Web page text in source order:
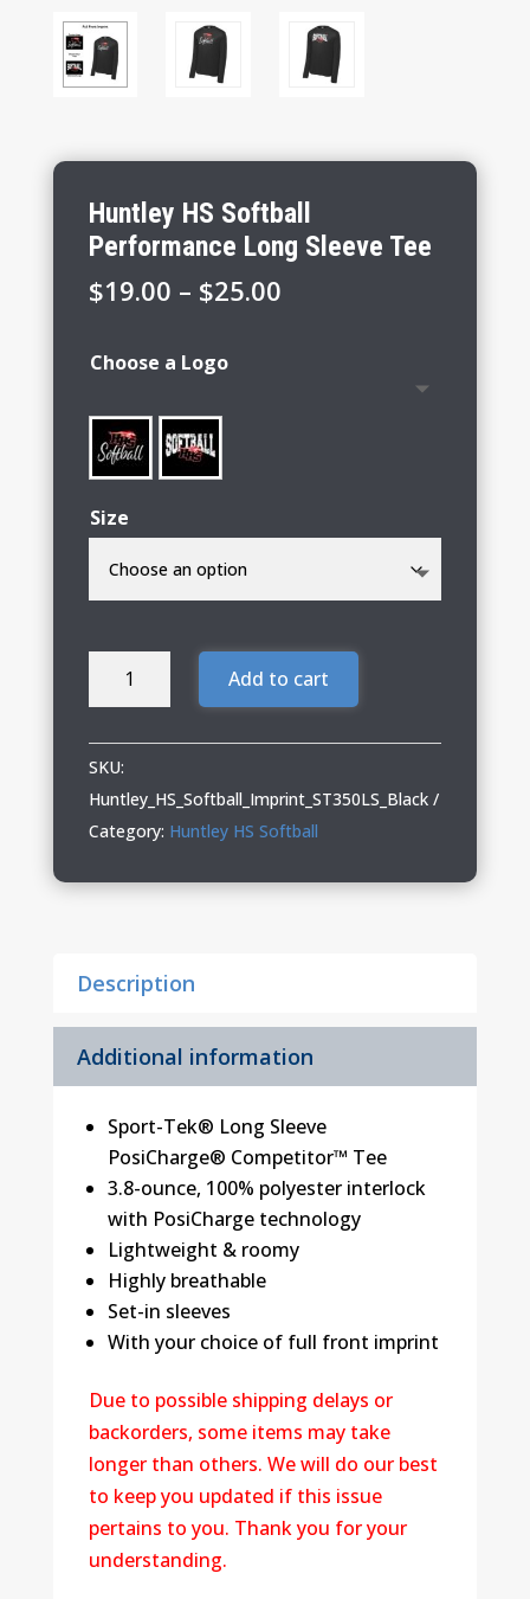
Huntley HS Softball
Performance Long Sleeve Tee
$19.00 – $25.00Price
Choose a Logo
Size
Huntley
Performance
Long
Sleeve
quantity
Add to cart
SKU:
Huntley_HS_Softball_Imprint_ST350LS_Black
Category: Huntley HS Softball
Description
Additional information
Sport-Tek® Long Sleeve
PosiCharge® Competitor™ Tee
3.8-ounce, 100% polyester interlock
with PosiCharge technology
Lightweight & roomy
Highly breathable
Set-in sleeves
With your choice of full front imprint
Due to possible shipping delays or
backorders, some items may take
longer than others. We will do our best
to keep you updated if this issue
pertains to you. Thank you for your
understanding.